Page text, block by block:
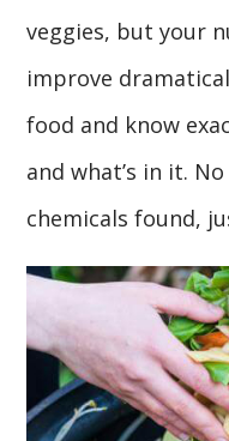
veggies, but your
improve
food and know
and what’s in it.
chemicals found,